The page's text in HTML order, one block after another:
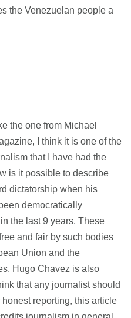
the Venezuelan people a
the one from Michael
I think it is one of the
that I have had the
is it possible to describe
dictatorship when his
democratically
the last 9 years. These
and fair by such bodies
Union and the
Hugo Chavez is also
that any journalist should
reporting, this article